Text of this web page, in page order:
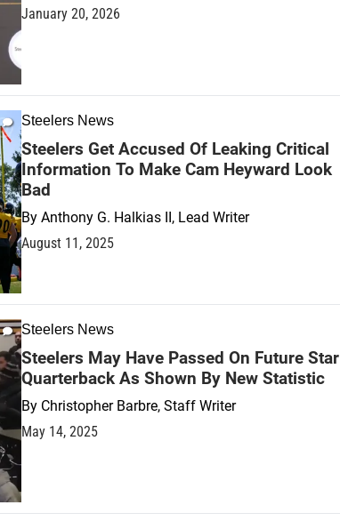
January 20, 2026
Steelers News
Steelers Get Accused Of Leaking Critical
Information To Make Cam Heyward Look
Bad
By Anthony G. Halkias II, Lead Writer
August 11, 2025
Steelers News
Steelers May Have Passed On Future Star
Quarterback As Shown By New Statistic
By Christopher Barbre, Staff Writer
May 14, 2025